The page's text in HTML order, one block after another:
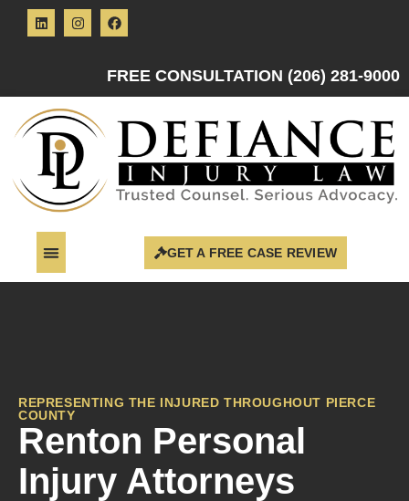
FREE CONSULTATION (206) 281-9000
GET A FREE CASE REVIEW
REPRESENTING THE INJURED THROUGHOUT PIERCE
COUNTY
Renton Personal
Injury Attorneys